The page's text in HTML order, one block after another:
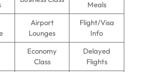
Meals
Airport
Lounges
Flight/Visa
Info
Economy
Class
Delayed
Flights